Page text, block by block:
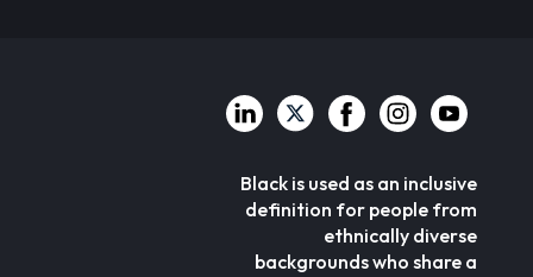
Black is used as an inclusive
definition for people from
ethnically diverse
backgrounds who share a